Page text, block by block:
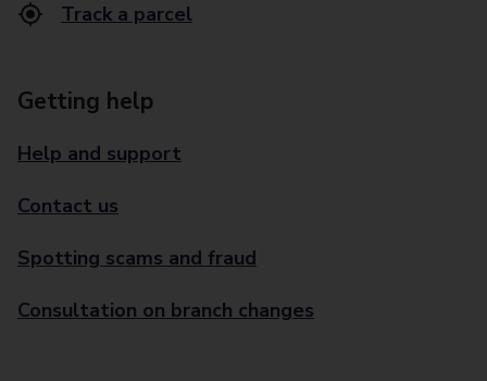
Track a parcel
Getting help
Help and support
Contact us
Spotting scams and fraud
Consultation on branch changes